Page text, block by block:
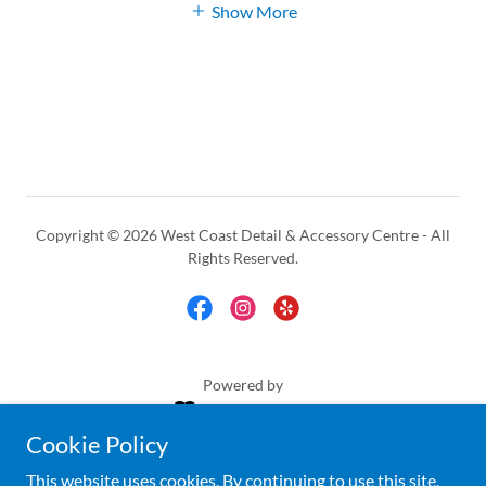
Show More
Copyright © 2026 West Coast Detail & Accessory Centre - All
Rights Reserved.
Powered by
Cookie Policy
This website uses cookies. By continuing to use this site,